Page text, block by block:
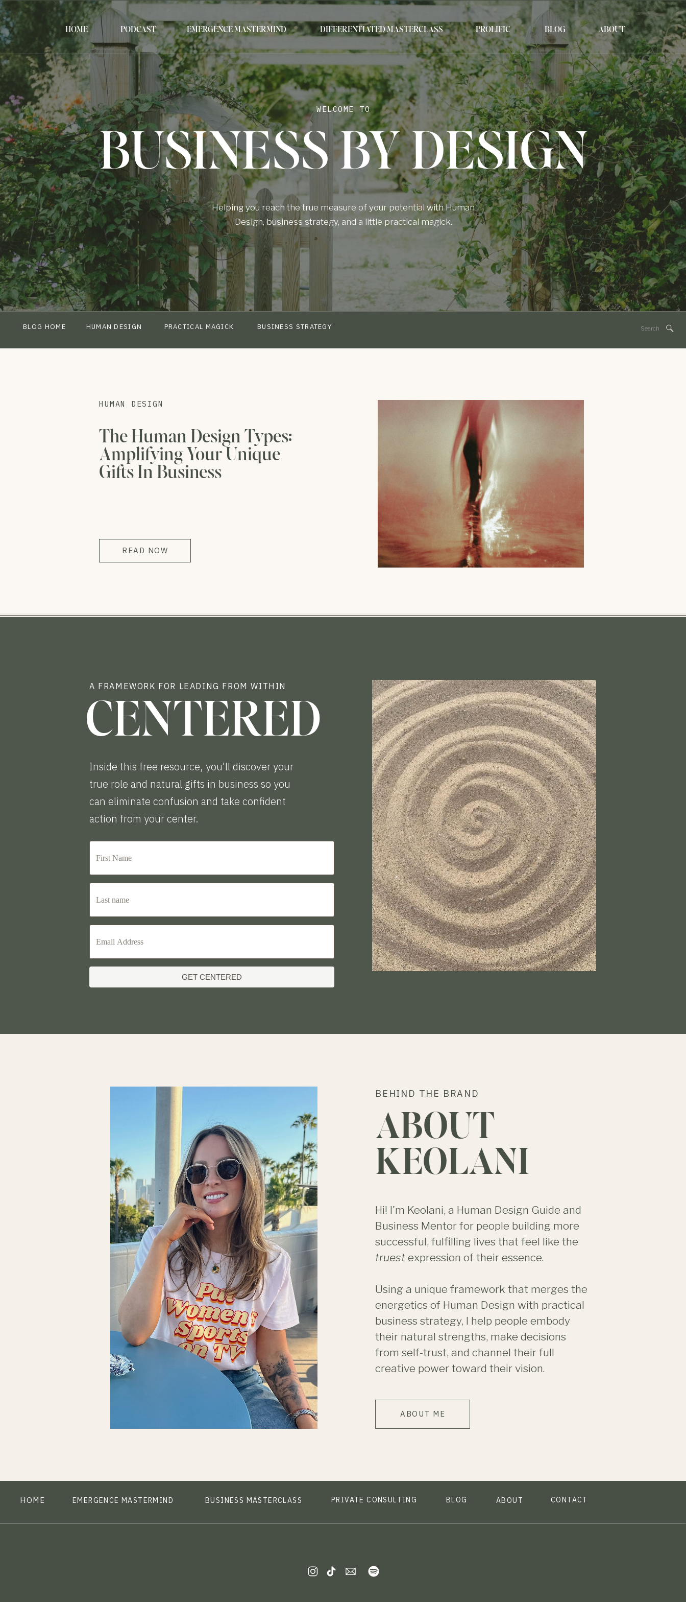
HOME PODCAST EMERGENCE MASTERMIND PROLIFIC ABOUT
DIFFERENTIATED MASTERCLASS BLOG
WELCOME TO
BUSINESS BY DESIGN
Helping you reach the true measure of your potential with Human
Design, business strategy, and a little practical magick.
BLOG HOME HUMAN DESIGN PRACTICAL MAGICK BUSINESS STRATEGY
The Human Design Types:
Amplifying Your Unique
Gifts In Business
HUMAN DESIGN
READ NOW
A FRAMEWORK FOR LEADING FROM WITHIN
CENTERED
Inside this free resource, you'll discover your
true role and natural gifts in business so you
can eliminate confusion and take confident
action from your center.
GET CENTERED
BEHIND THE BRAND
ABOUT
KEOLANI
Hi! I'm Keolani, a Human Design Guide and
Business Mentor for people building more
successful, fulfilling lives that feel like the
truest expression of their essence.
Using a unique framework that merges the
energetics of Human Design with practical
business strategy, I help people embody
their natural strengths, make decisions
from self-trust, and channel their full
creative power toward their vision.
ABOUT ME
ABOUT
BUSINESS MASTERCLASS CONTACT
PRIVATE CONSULTING
HOME BLOG
EMERGENCE MASTERMIND